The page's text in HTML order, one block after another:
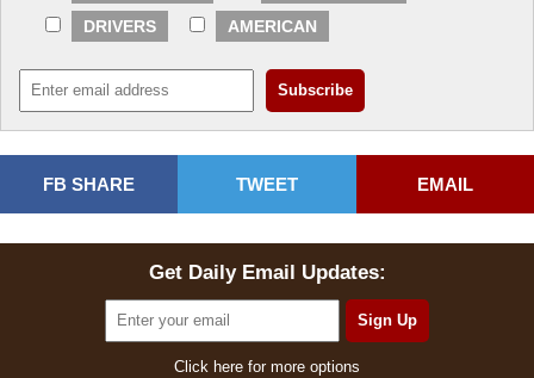
DRIVERS
AMERICAN
FB SHARE TWEET EMAIL
Get Daily Email Updates:
Click here for more options